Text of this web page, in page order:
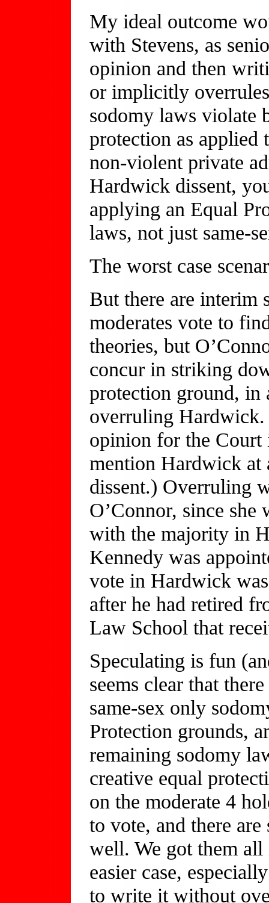
My ideal outcome
with Stevens, as
opinion and then
or implicitly
sodomy laws violate
protection as applied
non-violent private
Hardwick dissent,
applying an Equal
laws, not just same-
The worst case
But there are interim
moderates vote to
theories, but
concur in striking
protection ground, in
overruling Hardwick.
opinion for the Court
mention Hardwick at
dissent.) Overruling
O’Connor, since
with the majority in
Kennedy was
vote in Hardwick
after he had retired
Law School that
Speculating is fun
seems clear that
same-sex only
Protection grounds,
remaining sodomy
creative equal
on the moderate 4
to vote, and there
well. We got them all
easier case,
to write it without